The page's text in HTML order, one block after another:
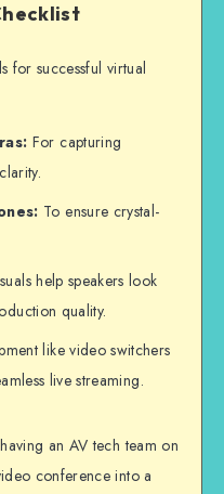
for successful virtual
For capturing
To ensure crystal-
help speakers look
quality.
like video switchers
live streaming.
an AV tech team on
conference into a